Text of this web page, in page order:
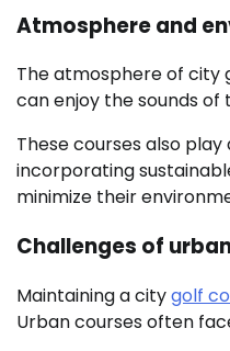
Atmosphere and
The atmosphere of city
can enjoy the sounds
These courses also
incorporating
minimize their
Challenges of
Maintaining a citygolf
Urban courses often